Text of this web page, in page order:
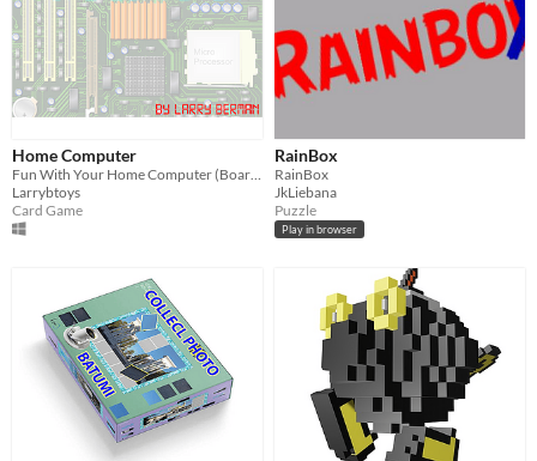
Home Computer
Larrybtoys
Card Game
RainBox
RainBox
JkLiebana
Puzzle
Play in browser